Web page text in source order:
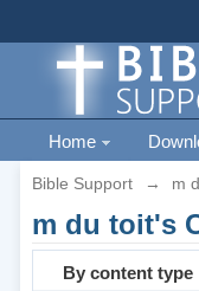
Home
Bible Support → m
m du toit's
By content type